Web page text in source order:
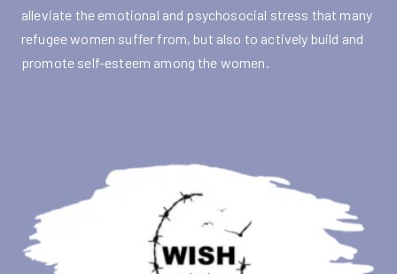
alleviate the emotional and psychosocial stress that many
refugee women suffer from, but also to actively build and
promote self-esteem among the women.